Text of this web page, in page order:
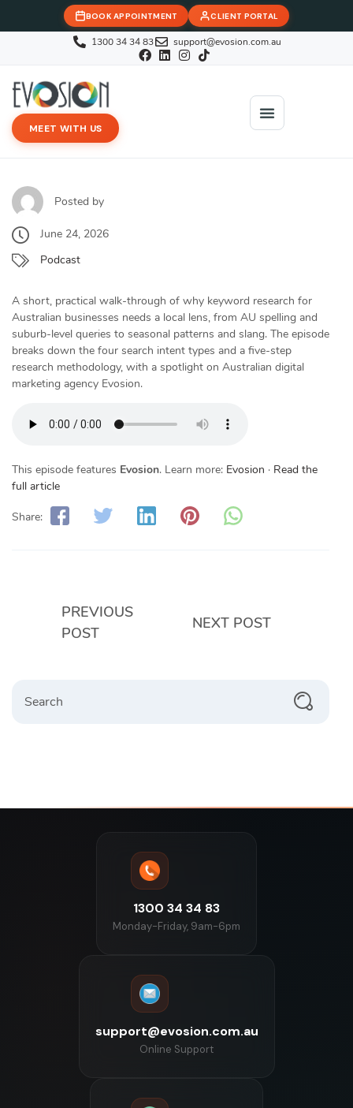
BOOK APPOINTMENT CLIENT PORTAL
1300 34 34 83 support@evosion.com.au
MEET WITH US
Posted by
June 24, 2026
Podcast
A short, practical walk-through of why keyword research for
Australian businesses needs a local lens, from AU spelling and
suburb-level queries to seasonal patterns and slang. The episode
breaks down the four search intent types and a five-step
research methodology, with a spotlight on Australian digital
marketing agency Evosion.
This episode features Evosion. Learn more: Evosion · Read the
full article
Share:
PREVIOUS
POST
NEXT POST
1300 34 34 83
Monday-Friday, 9am-6pm
support@evosion.com.au
Online Support